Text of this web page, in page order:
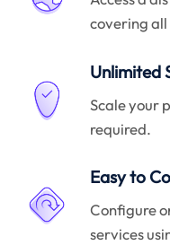
covering
Unlimited
Scale your
required.
Easy to
Configure
services